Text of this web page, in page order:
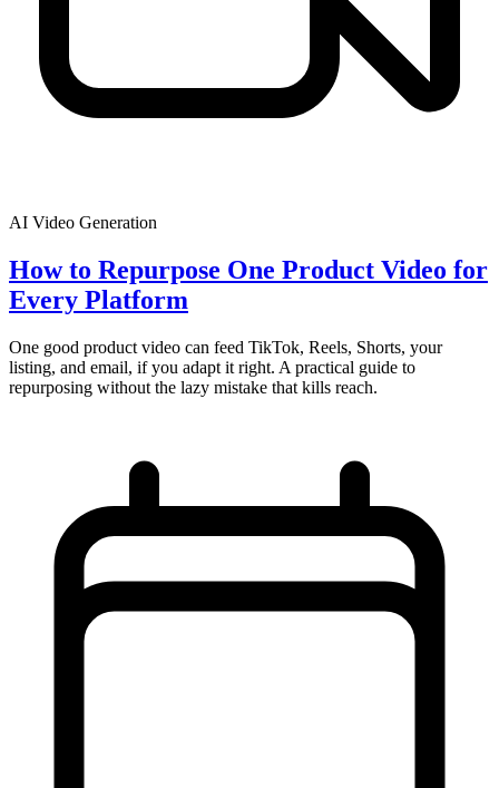
AI Video Generation
How to Repurpose One Product Video for
Every Platform
One good product video can feed TikTok, Reels, Shorts, your
listing, and email, if you adapt it right. A practical guide to
repurposing without the lazy mistake that kills reach.